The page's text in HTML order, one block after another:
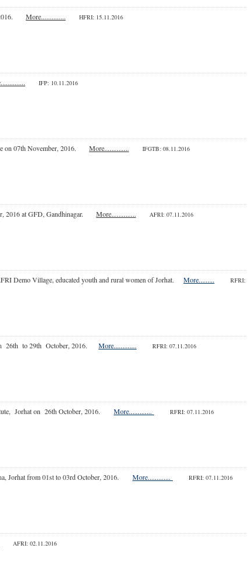
2016. More.............. HFRI: 15.11.2016
IFP: 10.11.2016
on 07th November, 2016. More.............. IFGTB: 08.11.2016
2016 at GFD, Gandhinagar. More.............. AFRI: 07.11.2016
Demo Village, educated youth and rural women of Jorhat. More.........
RFRI:
on 26th to 29th October, 2016. More............. RFRI: 07.11.2016
Jorhat on 26th October, 2016. More............. RFRI: 07.11.2016
Jorhat from 01st to 03rd October, 2016. More............. RFRI: 07.11.2016
AFRI: 02.11.2016